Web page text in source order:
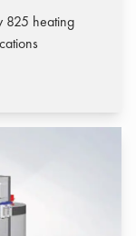
825 heating